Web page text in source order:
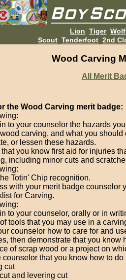
Lion Tiger Wolf
Scout Tenderfoot 2nd
Wood Carving
All Merit
the Wood Carving merit badge:
to your counselor the hazards
carving, and what you should
or lessen these hazards.
you know first aid for injuries
including minor cuts and
Totin' Chip recognition.
with your merit badge counselor
for Carving.
to your counselor, orally or in
tools that you may use in a
counselor how to care for and
then demonstrate that you know
of scrap wood or a project on
counselor that you know how to do
cut
and levering cut